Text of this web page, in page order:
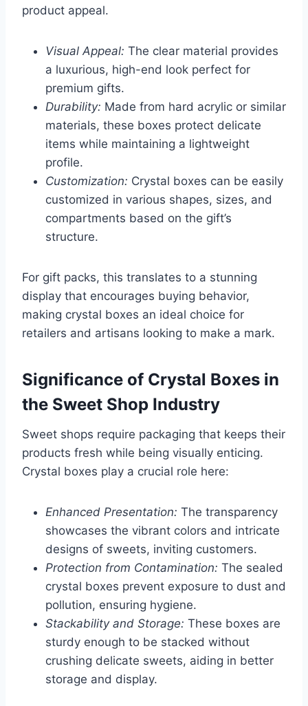
product appeal.
Visual Appeal: The clear material provides
a luxurious, high-end look perfect for
premium gifts.
Durability: Made from hard acrylic or similar
materials, these boxes protect delicate
items while maintaining a lightweight
profile.
Customization: Crystal boxes can be easily
customized in various shapes, sizes, and
compartments based on the gift’s
structure.
For gift packs, this translates to a stunning
display that encourages buying behavior,
making crystal boxes an ideal choice for
retailers and artisans looking to make a mark.
Significance of Crystal Boxes in
the Sweet Shop Industry
Sweet shops require packaging that keeps their
products fresh while being visually enticing.
Crystal boxes play a crucial role here:
Enhanced Presentation: The transparency
showcases the vibrant colors and intricate
designs of sweets, inviting customers.
Protection from Contamination: The sealed
crystal boxes prevent exposure to dust and
pollution, ensuring hygiene.
Stackability and Storage: These boxes are
sturdy enough to be stacked without
crushing delicate sweets, aiding in better
storage and display.